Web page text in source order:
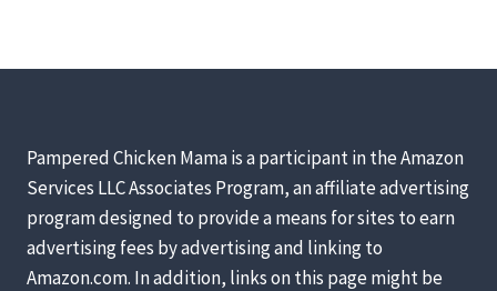
Pampered Chicken Mama is a participant in the Amazon
Services LLC Associates Program, an affiliate advertising
program designed to provide a means for sites to earn
advertising fees by advertising and linking to
Amazon.com. In addition, links on this page might be